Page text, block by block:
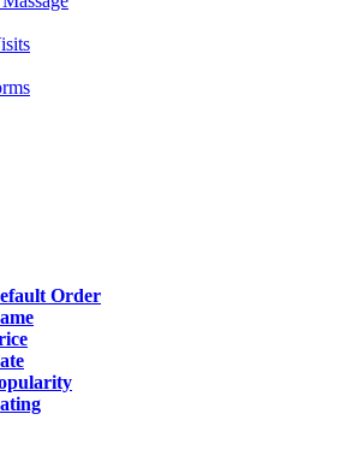
Order